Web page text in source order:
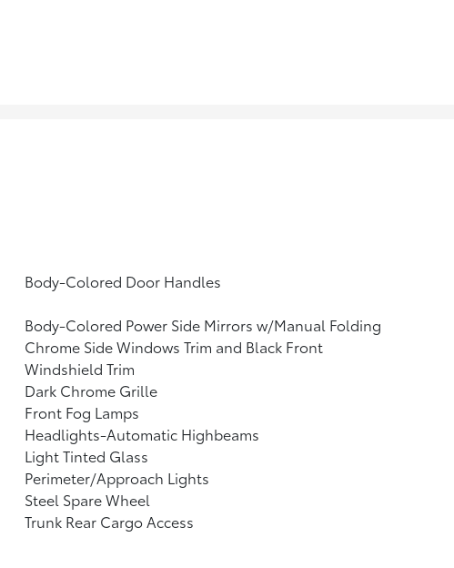
Body-Colored Door Handles
Body-Colored Power Side Mirrors w/Manual Folding
Chrome Side Windows Trim and Black Front
Windshield Trim
Dark Chrome Grille
Front Fog Lamps
Headlights-Automatic Highbeams
Light Tinted Glass
Perimeter/Approach Lights
Steel Spare Wheel
Trunk Rear Cargo Access